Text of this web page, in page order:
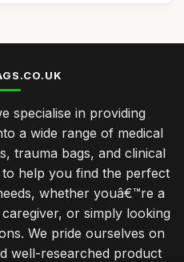
specialise in providing
a wide range of medical
trauma bags, and clinical
help you find the perfect
whether youâ€™re a
or simply looking
We pride ourselves on
well-researched product